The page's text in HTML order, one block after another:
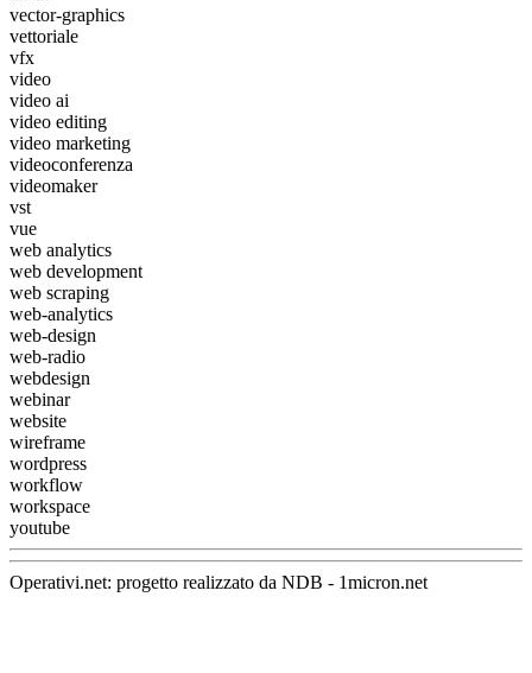
vector-graphics
vettoriale
vfx
video
video ai
video editing
video marketing
videoconferenza
videomaker
vst
vue
web analytics
web development
web scraping
web-analytics
web-design
web-radio
webdesign
webinar
website
wireframe
wordpress
workflow
workspace
youtube
Operativi.net: progetto realizzato da NDB - 1micron.net